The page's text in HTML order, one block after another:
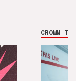
CROWN